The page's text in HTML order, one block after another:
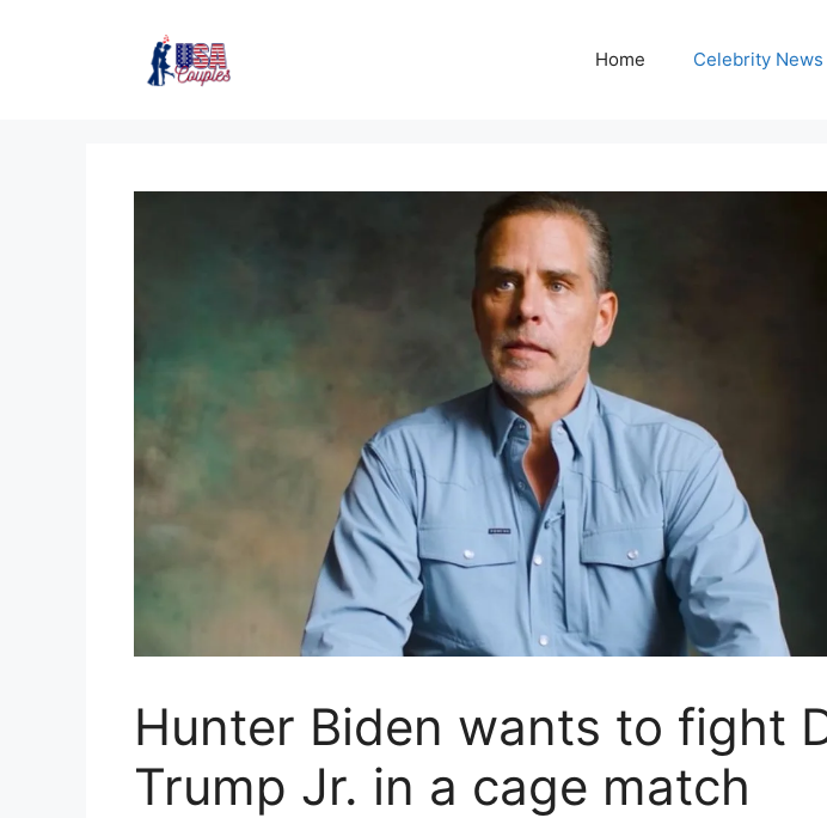
Home Celebrity News
Hunter Biden wants to fight
Trump Jr. in a cage match